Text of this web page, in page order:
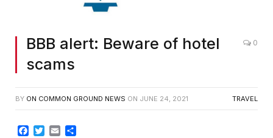
BBB alert: Beware of hotel
scams
0
BY ON COMMON GROUND NEWS ON JUNE 24, 2021 TRAVEL
Facebook
TwitterEmail